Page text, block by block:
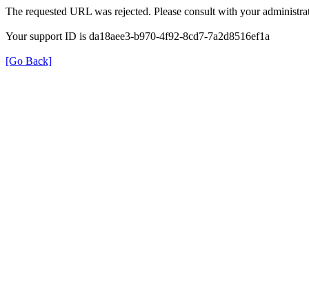
The requested URL was rejected. Please consult with your
Your support ID is da18aee3-b970-4f92-8cd7-7a2d8516ef1a
[Go Back]